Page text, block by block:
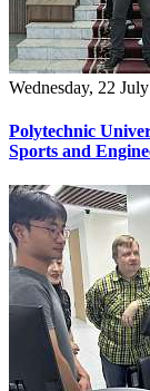
Wednesday, 22
Polytechnic
Sports and